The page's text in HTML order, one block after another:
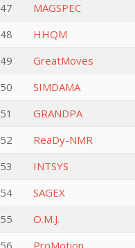
47 MAGSPEC
48
HHQM
49
GreatMoves
50
SIMDAMA
51
GRANDPA
52
ReaDy-NMR
53
INTSYS
54
SAGEX
55
O.M.J.
56
ProMotion